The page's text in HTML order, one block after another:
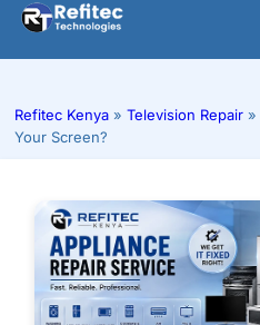
Skip
content
Refitec Kenya » Television Repair »
Your Screen?